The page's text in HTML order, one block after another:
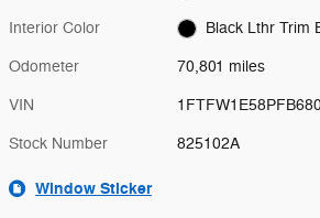
Interior Color Black Lthr Trim
Odometer 70,801 miles
VIN
Stock Number 825102A
Window Sticker